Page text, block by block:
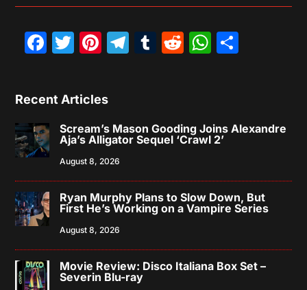
Facebook
Twitter
Pinterest
Telegram
Tumblr
Reddit
Recent Articles
Scream’s Mason Gooding Joins Alexandre
Aja’s Alligator Sequel ‘Crawl 2’
August 8, 2026
Ryan Murphy Plans to Slow Down, But
First He’s Working on a Vampire Series
August 8, 2026
Movie Review: Disco Italiana Box Set –
Severin Blu-ray